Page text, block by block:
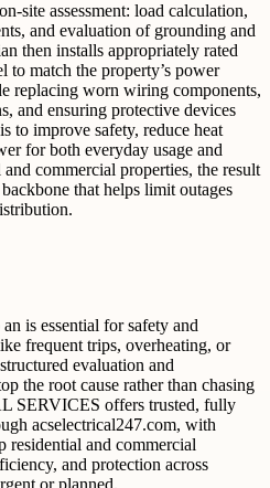
site assessment: load calculation,
and evaluation of grounding and
then installs appropriately rated
to match the property’s power
replacing worn wiring components,
and ensuring protective devices
to improve safety, reduce heat
for both everyday usage and
commercial properties, the result
that helps limit outages
is essential for safety and
frequent trips, overheating, or
evaluation and
the root cause rather than chasing
SERVICES offers trusted, fully
acselectrical247.com, with
residential and commercial
and protection across